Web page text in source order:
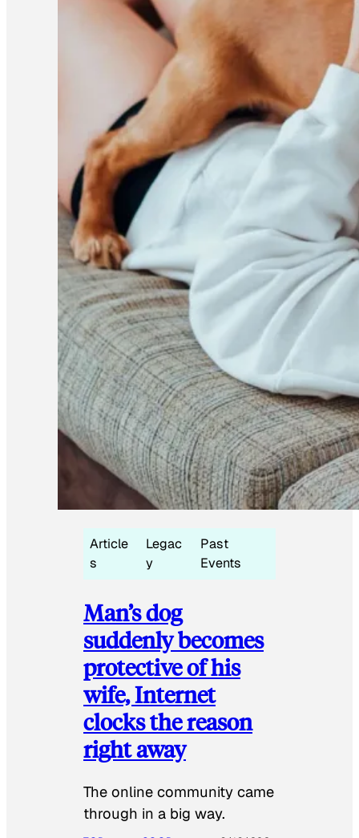
Article
s
Legac
y
Past
Events
Man’s dog
suddenly becomes
protective of his
wife, Internet
clocks the reason
right away
The online community came
through in a big way.